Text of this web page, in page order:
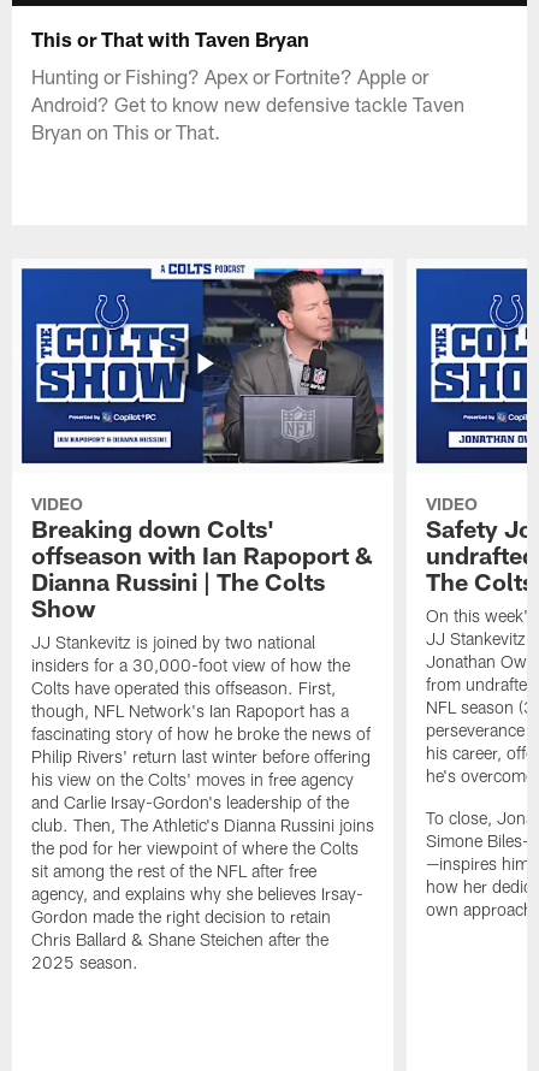
This or That with Taven Bryan
Hunting or Fishing? Apex or Fortnite? Apple or
Android? Get to know new defensive tackle Taven
Bryan on This or That.
VIDEO
Breaking down Colts'
offseason with Ian Rapoport &
Dianna Russini | The Colts
Show
JJ Stankevitz is joined by two national
insiders for a 30,000-foot view of how the
Colts have operated this offseason. First,
though, NFL Network's Ian Rapoport has a
fascinating story of how he broke the news of
Philip Rivers' return last winter before offering
his view on the Colts' moves in free agency
and Carlie Irsay-Gordon's leadership of the
club. Then, The Athletic's Dianna Russini joins
the pod for her viewpoint of where the Colts
sit among the rest of the NFL after free
agency, and explains why she believes Irsay-
Gordon made the right decision to retain
Chris Ballard & Shane Steichen after the
2025 season.
VIDEO
Safety
The
On this
JJ Stankevitz
Jonathan
from
NFL season
perseverance
his career,
he's
To close,
Simone
—inspires him
how her
own approach